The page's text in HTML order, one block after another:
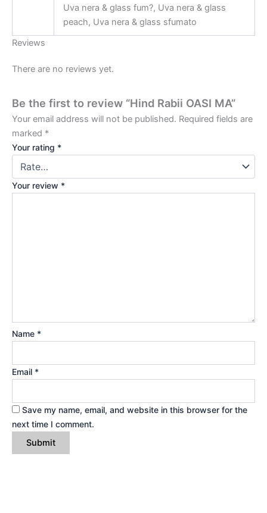
Uva nera & glass fum?, Uva nera & glass
peach, Uva nera & glass sfumato
Reviews
There are no reviews yet.
Be the first to review “Hind Rabii OASI MA”
Your email address will not be published. Required fields are
marked *
Your rating *
Your review *
Name *
Email *
Save my name, email, and website in this browser for the
next time I comment.